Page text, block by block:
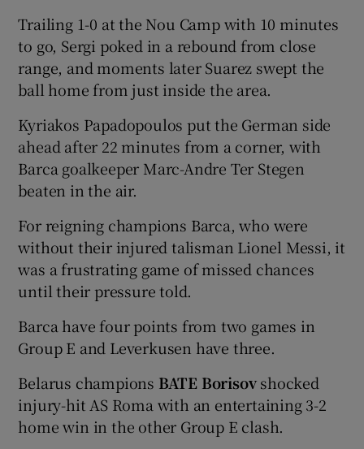
Trailing 1-0 at the Nou Camp with 10 minutes
to go, Sergi poked in a rebound from close
range, and moments later Suarez swept the
ball home from just inside the area.
Kyriakos Papadopoulos put the German side
ahead after 22 minutes from a corner, with
Barca goalkeeper Marc-Andre Ter Stegen
beaten in the air.
For reigning champions Barca, who were
without their injured talisman Lionel Messi, it
was a frustrating game of missed chances
until their pressure told.
Barca have four points from two games in
Group E and Leverkusen have three.
Belarus champions BATE Borisovshocked
injury-hit AS Roma with an entertaining 3-2
home win in the other Group E clash.